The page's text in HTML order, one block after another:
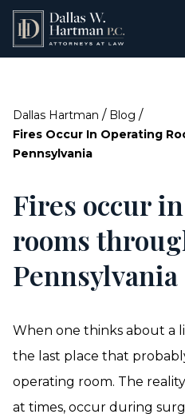
Dallas Hartman / Blog /
Fires Occur In Operating
Pennsylvania
Fires occur
rooms
Pennsylvania
When one thinks about a
the last place that
operating room. The
at times, occur during